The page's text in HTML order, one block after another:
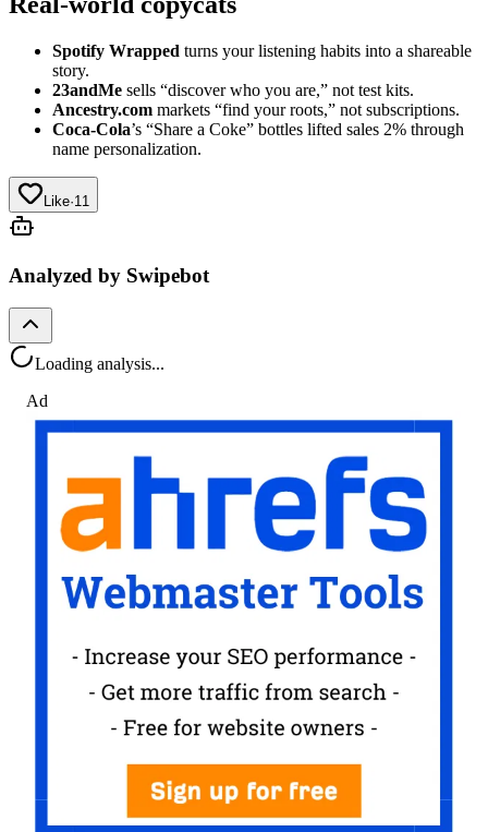
Spotify Wrapped turns your listening habits into a shareable
story.
23andMe sells “discover who you are,” not test kits.
Ancestry.com markets “find your roots,” not subscriptions.
Coca-Cola’s “Share a Coke” bottles lifted sales 2% through
name personalization.
Like·11
Analyzed by Swipebot
Loading analysis...
Ad